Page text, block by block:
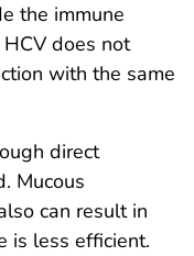
the immune
does not
with the same
direct
Mucous
can result in
is less efficient.